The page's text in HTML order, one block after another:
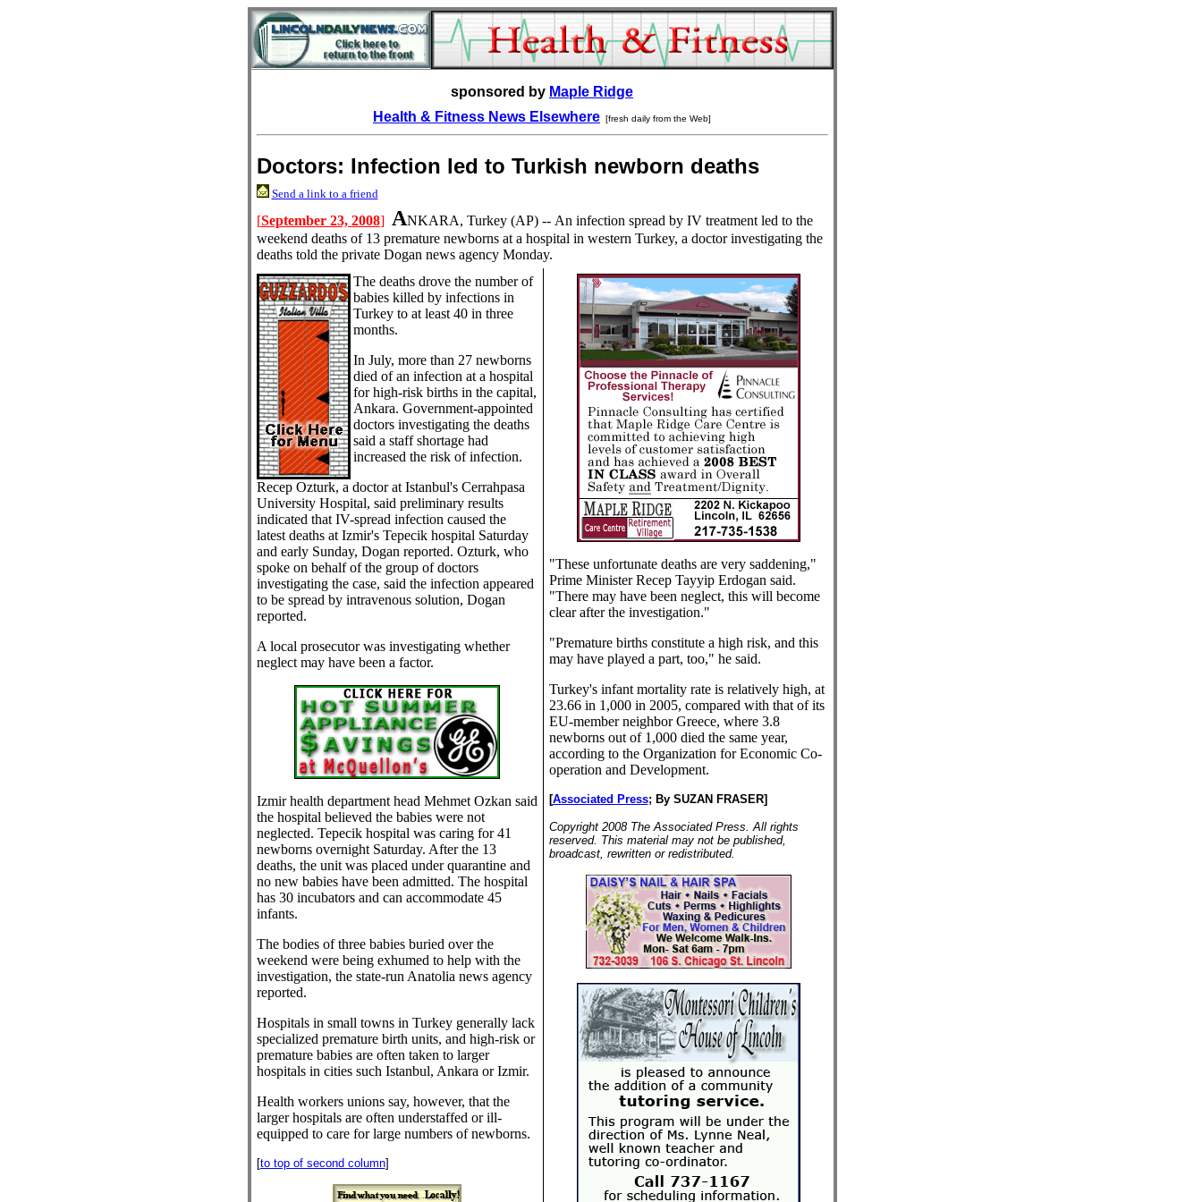
sponsored by Maple Ridge
Health & Fitness News Elsewhere [fresh daily from the Web]
Doctors: Infection led to Turkish newborn deaths
Send a link to a friend
[September 23, 2008] ANKARA, Turkey (AP) -- An infection spread by IV treatment led to the
weekend deaths of 13 premature newborns at a hospital in western Turkey, a doctor investigating the
deaths told the private Dogan news agency Monday.
The deaths drove the number of
babies killed by infections in
Turkey to at least 40 in three
months.
In July, more than 27 newborns
died of an infection at a hospital
for high-risk births in the capital,
Ankara. Government-appointed
doctors investigating the deaths
said a staff shortage had
increased the risk of infection.
Recep Ozturk, a doctor at Istanbul's Cerrahpasa
University Hospital, said preliminary results
indicated that IV-spread infection caused the
latest deaths at Izmir's Tepecik hospital Saturday
and early Sunday, Dogan reported. Ozturk, who
spoke on behalf of the group of doctors
investigating the case, said the infection appeared
to be spread by intravenous solution, Dogan
reported.
A local prosecutor was investigating whether
neglect may have been a factor.
Izmir health department head Mehmet Ozkan said
the hospital believed the babies were not
neglected. Tepecik hospital was caring for 41
newborns overnight Saturday. After the 13
deaths, the unit was placed under quarantine and
no new babies have been admitted. The hospital
has 30 incubators and can accommodate 45
infants.
The bodies of three babies buried over the
weekend were being exhumed to help with the
investigation, the state-run Anatolia news agency
reported.
Hospitals in small towns in Turkey generally lack
specialized premature birth units, and high-risk or
premature babies are often taken to larger
hospitals in cities such Istanbul, Ankara or Izmir.
Health workers unions say, however, that the
larger hospitals are often understaffed or ill-
equipped to care for large numbers of newborns.
[to top of second column]
"These unfortunate deaths are very saddening,"
Prime Minister Recep Tayyip Erdogan said.
"There may have been neglect, this will become
clear after the investigation."
"Premature births constitute a high risk, and this
may have played a part, too," he said.
Turkey's infant mortality rate is relatively high, at
23.66 in 1,000 in 2005, compared with that of its
EU-member neighbor Greece, where 3.8
newborns out of 1,000 died the same year,
according to the Organization for Economic Co-
operation and Development.
[Associated Press; By SUZAN FRASER]
Copyright 2008 The Associated Press. All rights
reserved. This material may not be published,
broadcast, rewritten or redistributed.